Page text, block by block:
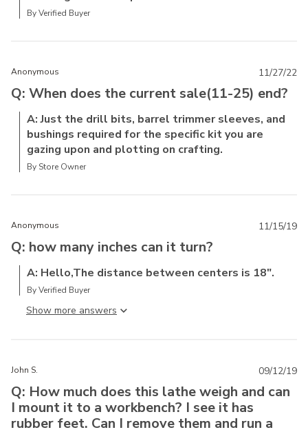
By Verified Buyer
Anonymous
Q: When does the current sale(11-25) end?
A: Just the drill bits, barrel trimmer sleeves, and
bushings required for the specific kit you are
gazing upon and plotting on crafting.
By Store Owner
11/27/22
Anonymous
Q: how many inches can it turn?
A: Hello,The distance between centers is 18".
By Verified Buyer
Show more answer
11/15/19
John S.
Q: How much does this lathe weigh and can
I mount it to a workbench? I see it has
rubber feet. Can I remove them and run a
09/12/19